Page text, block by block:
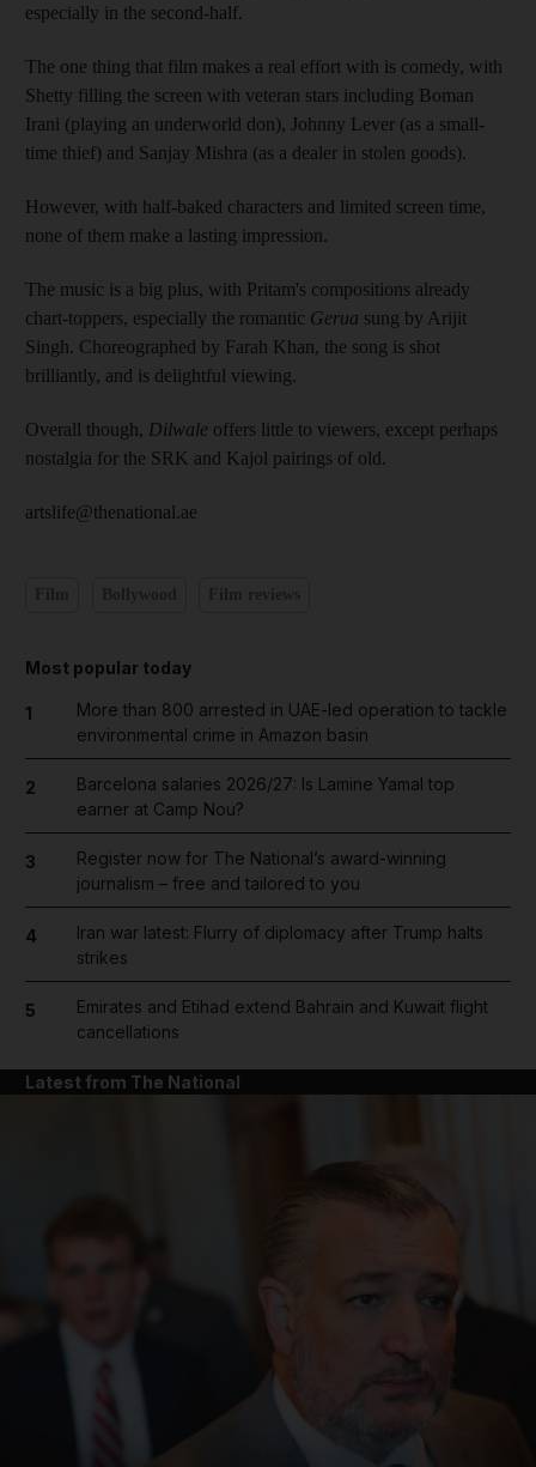
especially in the second-half.
The one thing that film makes a real effort with is comedy, with
Shetty filling the screen with veteran stars including Boman
Irani (playing an underworld don), Johnny Lever (as a small-
time thief) and Sanjay Mishra (as a dealer in stolen goods).
However, with half-baked characters and limited screen time,
none of them make a lasting impression.
The music is a big plus, with Pritam's compositions already
chart-toppers, especially the romantic Gerua sung by Arijit
Singh. Choreographed by Farah Khan, the song is shot
brilliantly, and is delightful viewing.
Overall though, Dilwale offers little to viewers, except perhaps
nostalgia for the SRK and Kajol pairings of old.
artslife@thenational.ae
Most popular today
1
More than 800 arrested in UAE-led operation to tackle
environmental crime in Amazon basin
2
Barcelona salaries 2026/27: Is Lamine Yamal top
earner at Camp Nou?
3
Register now for The National’s award-winning
journalism – free and tailored to you
4
Iran war latest: Flurry of diplomacy after Trump halts
strikes
5
Emirates and Etihad extend Bahrain and Kuwait flight
cancellations
Latest from The National